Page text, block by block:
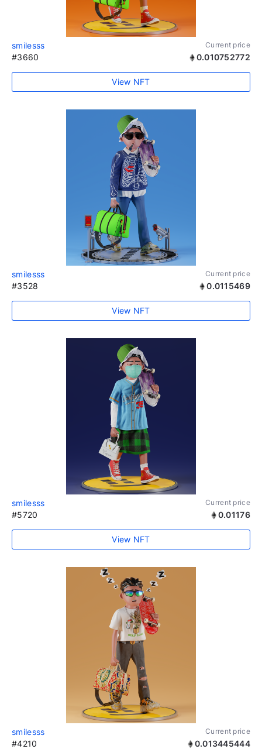
smilesss Current price
#3660 0.010752772
View NFT
smilesss Current price
#3528 0.0115469
View NFT
smilesss Current price
#5720 0.01176
View NFT
smilesss Current price
#4210 0.013445444